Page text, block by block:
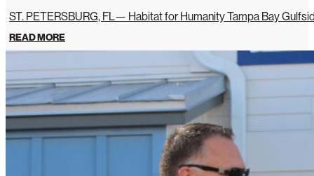
ST. PETERSBURG, FL— Habitat for Humanity Tampa Bay
READ MORE